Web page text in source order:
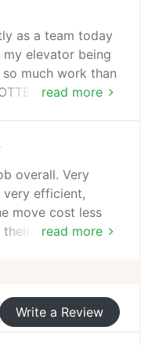
read more
as a team today
elevator being
much work than
day of the
stressful
them in this
These men are
sure they are
today!! Ask for
read more
overall. Very
very efficient,
move cost less
awesome
Write a Review